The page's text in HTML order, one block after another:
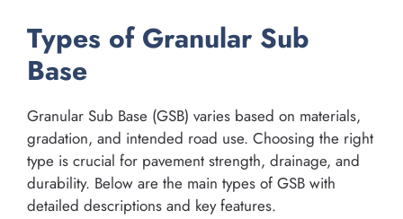
Types of Granular Sub
Base
Granular Sub Base (GSB) varies based on materials,
gradation, and intended road use. Choosing the right
type is crucial for pavement strength, drainage, and
durability. Below are the main types of GSB with
detailed descriptions and key features.